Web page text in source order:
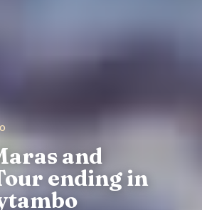
and
ending in